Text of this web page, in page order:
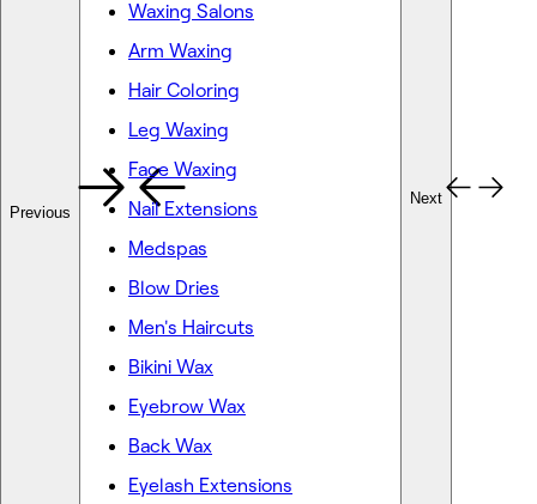
Previous
Waxing Salons
Arm Waxing
Hair Coloring
Leg Waxing
Face Waxing
Nail Extensions
Medspas
Blow Dries
Men's Haircuts
Bikini Wax
Eyebrow Wax
Back Wax
Eyelash Extensions
Next